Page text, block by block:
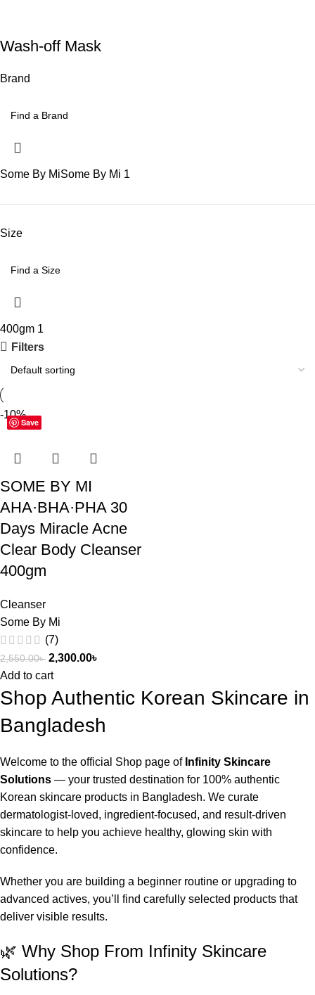
Wash-off Mask
Brand
Some By MiSome By Mi 1
Size
400gm 1
Filters
Save
-10%
SOME BY MI
AHA·BHA·PHA 30
Days Miracle Acne
Clear Body Cleanser
400gm
Cleanser
Some By Mi
(7)
2,550.00৳ 2,300.00৳
Add to cart
Shop Authentic Korean Skincare in
Bangladesh
Welcome to the official Shop page of Infinity Skincare
Solutions — your trusted destination for 100% authentic
Korean skincare products in Bangladesh. We curate
dermatologist-loved, ingredient-focused, and result-driven
skincare to help you achieve healthy, glowing skin with
confidence.
Whether you are building a beginner routine or upgrading to
advanced actives, you’ll find carefully selected products that
deliver visible results.
🌿 Why Shop From Infinity Skincare
Solutions?